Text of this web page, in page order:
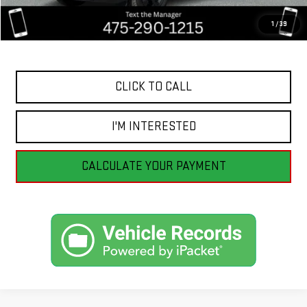
1 /39
Savings
$4,057
Internet Price
$16,498
CLICK TO CALL
I'M INTERESTED
CALCULATE YOUR PAYMENT